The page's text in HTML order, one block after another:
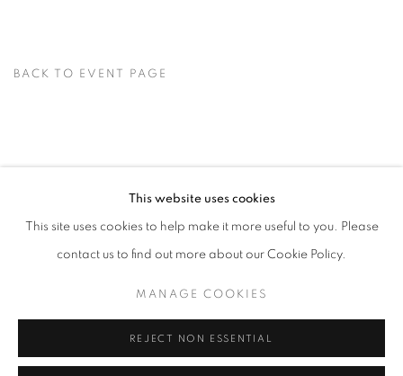
BACK TO EVENT PAGE
MANAGE COOKIES
© CROSS CONTEMPORARY ART #2026#
This website uses cookies
This site uses cookies to help make it more useful to you. Please
contact us to find out more about our Cookie Policy.
MANAGE COOKIES
REJECT NON ESSENTIAL